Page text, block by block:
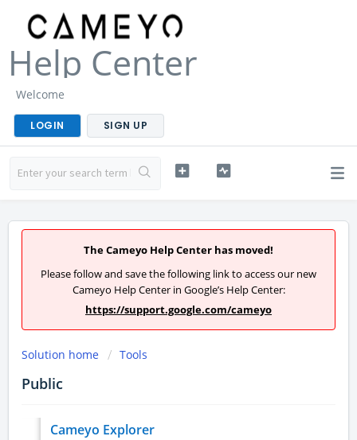
Help Center
Welcome
LOGIN SIGN UP
The Cameyo Help Center has moved!
Please follow and save the following link to access our new
Cameyo Help Center in Google’s Help Center:
https://support.google.com/cameyo
Solution home Tools
Public
Cameyo Explorer